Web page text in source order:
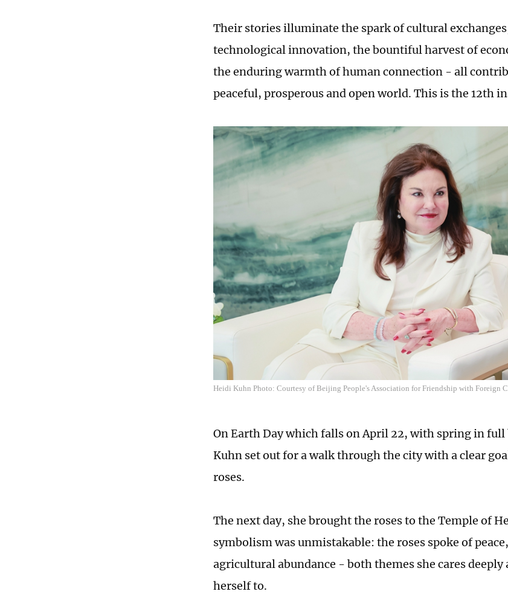
Their stories illuminate the spark of cultural
technological innovation, the bountiful harvest of
the enduring warmth of human connection - all
peaceful, prosperous and open world. This is the 12th
Heidi Kuhn Photo: Courtesy of Beijing People's Association for Friendship with Foreign
On Earth Day which falls on April 22, with spring in
Kuhn set out for a walk through the city with a clear
roses.
The next day, she brought the roses to the Temple of
symbolism was unmistakable: the roses spoke of
agricultural abundance - both themes she cares deeply
herself to.